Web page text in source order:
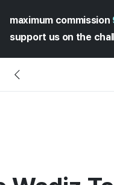
maximum commission
support us on the